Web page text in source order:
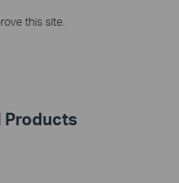
this site.
Products